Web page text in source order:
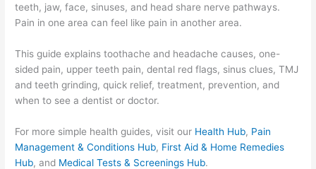
teeth, jaw, face, sinuses, and head share nerve pathways.
Pain in one area can feel like pain in another area.
This guide explains toothache and headache causes, one-
sided pain, upper teeth pain, dental red flags, sinus clues, TMJ
and teeth grinding, quick relief, treatment, prevention, and
when to see a dentist or doctor.
For more simple health guides, visit our Health Hub, Pain
Management & Conditions Hub, First Aid & Home Remedies
Hub, and Medical Tests & Screenings Hub.